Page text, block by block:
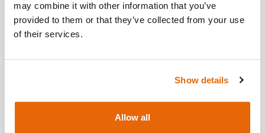
may combine it with other information that you’ve
provided to them or that they’ve collected from your use
of their services.
Show details
Allow all
Postcode/ZIP